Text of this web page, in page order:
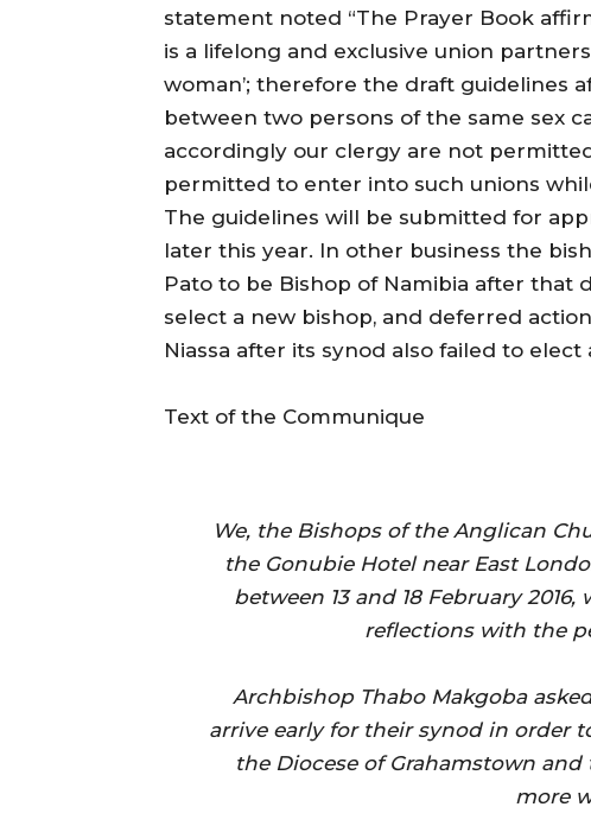
statement noted “The Prayer Book
is a lifelong and exclusive union
woman’; therefore the draft guidelines
between two persons of the same sex
accordingly our clergy are not
permitted to enter into such unions
The guidelines will be submitted for
later this year. In other business the
Pato to be Bishop of Namibia after that
select a new bishop, and deferred
Niassa after its synod also failed to elect
Text of the Communique
We, the Bishops of the Anglican
the Gonubie Hotel near East
between 13 and 18 February
reflections with the
Archbishop Thabo Makgoba
arrive early for their synod in order
the Diocese of Grahamstown
more